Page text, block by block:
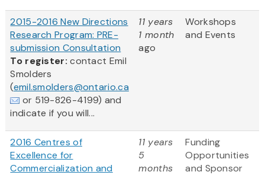
2015-2016 New Directions
Research Program: PRE-
submission Consultation
To register:contact Emil
Smolders
(emil.smolders@ontario.ca
or 519-826-4199) and
indicate if you will...
11 years
1 month
ago
Workshops
and Events
2016 Centres of
Excellence for
Commercialization and
11 years
5
months
Funding
Opportunities
and Sponsor